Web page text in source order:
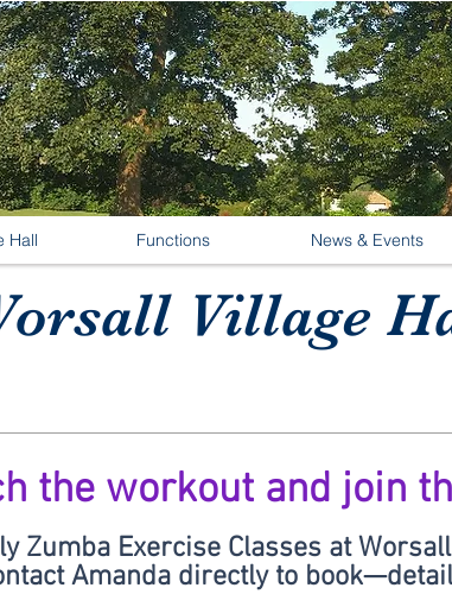
Hall Functions News & Events
Village
the workout and join
Zumba Exercise Classes at
Amanda directly to